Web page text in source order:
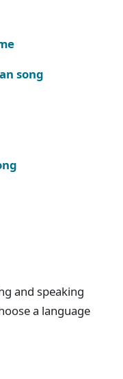
song
and speaking
a language